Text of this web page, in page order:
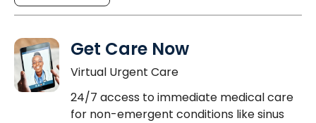
Get Care Now
Virtual Urgent Care
24/7 access to immediate medical care
for non-emergent conditions like sinus